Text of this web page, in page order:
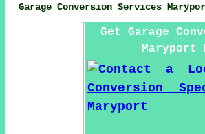
Garage Conversion Services
Get Garage
Maryport